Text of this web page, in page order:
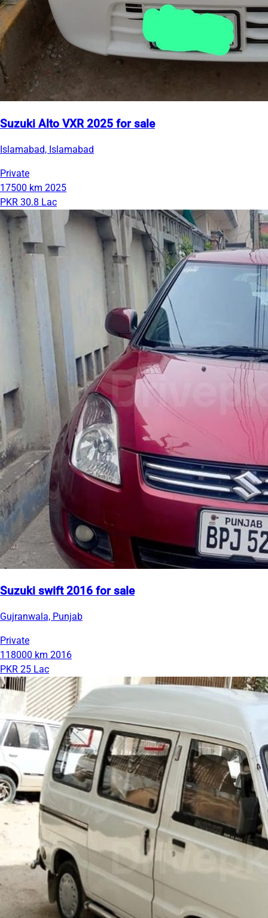
Suzuki Alto VXR 2025 for sale
Islamabad, Islamabad
Private
17500 km 2025
PKR 30.8 Lac
Suzuki swift 2016 for sale
Gujranwala, Punjab
Private
118000 km 2016
PKR 25 Lac